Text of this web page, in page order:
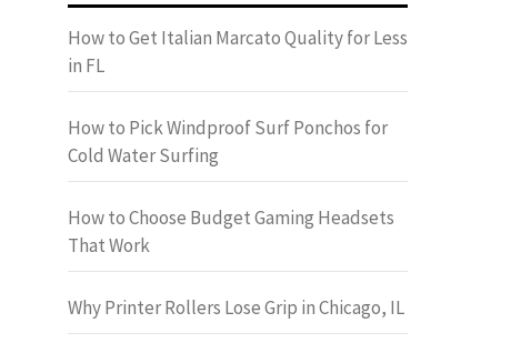
How to Get Italian Marcato Quality for Less
in FL
How to Pick Windproof Surf Ponchos for
Cold Water Surfing
How to Choose Budget Gaming Headsets
That Work
Why Printer Rollers Lose Grip in Chicago, IL